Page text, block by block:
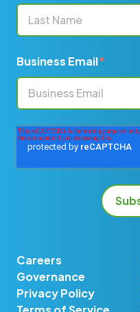
Business Email*
Careers
Governance
Privacy Policy